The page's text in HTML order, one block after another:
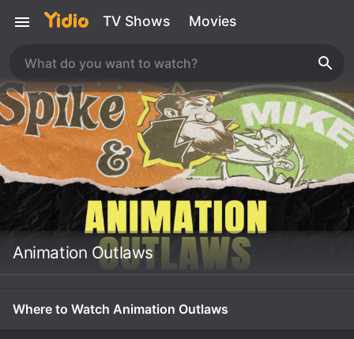
TV Shows Movies
Animation Outlaws
Where to Watch Animation Outlaws